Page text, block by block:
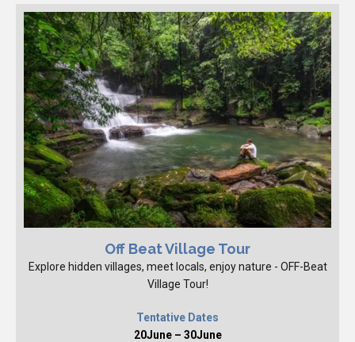
Off Beat Village Tour
Explore hidden villages, meet locals, enjoy nature - OFF-Beat
Village Tour!
Tentative Dates
20June – 30June